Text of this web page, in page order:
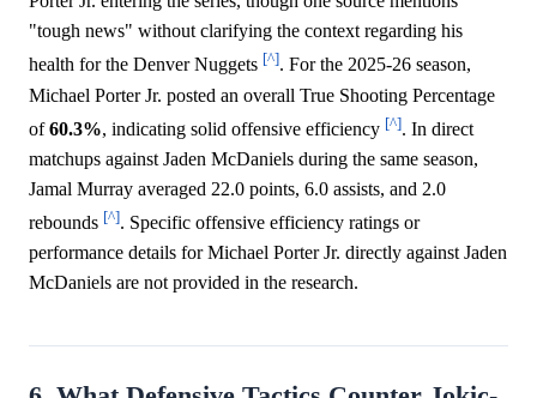
"tough news" without clarifying the context regarding his
health for the Denver Nuggets [^]. For the 2025-26 season,
Michael Porter Jr. posted an overall True Shooting Percentage
of60.3%, indicating solid offensive efficiency [^]. In direct
matchups against Jaden McDaniels during the same season,
Jamal Murray averaged 22.0 points, 6.0 assists, and 2.0
rebounds [^]. Specific offensive efficiency ratings or
performance details for Michael Porter Jr. directly against Jaden
McDaniels are not provided in the research.